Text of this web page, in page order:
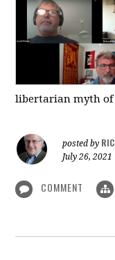
libertarian myth
posted by
July 26, 2021
COMMENT